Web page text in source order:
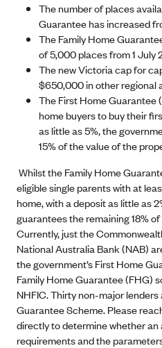
The number of places
Guarantee has increased
The Family Home
of 5,000 places from 1 July
The new Victoria cap for
$650,000 in other regional
The First Home Guarantee
home buyers to buy their
as little as 5%, the
15% of the value of the
Whilst the Family Home
eligible single parents with at
home, with a deposit as little as
guarantees the remaining 18%
Currently, just the
National Australia Bank (NAB)
the government’s First Home
Family Home Guarantee (FHG)
NHFIC. Thirty non-major
Guarantee Scheme. Please
directly to determine whether
requirements and the